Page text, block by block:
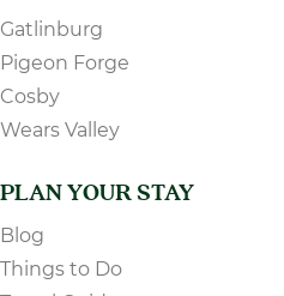
Gatlinburg
Pigeon Forge
Cosby
Wears Valley
PLAN YOUR STAY
Blog
Things to Do